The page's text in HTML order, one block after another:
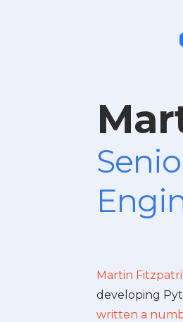
Martin
developing
written a